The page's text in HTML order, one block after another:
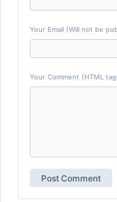
Your Email (Will not be
Your Comment (HTML